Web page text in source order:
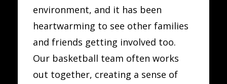
environment, and it has been
heartwarming to see other families
and friends getting involved too.
Our basketball team often works
out together, creating a sense of